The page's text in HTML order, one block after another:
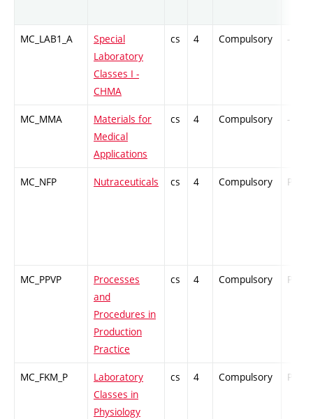
MC_LAB1_A
Special
Laboratory
Classes I -
CHMA
cs 4 Compulsory -
MC_MMA
Materials for
Medical
Applications
cs 4 Compulsory -
MC_NFP Nutraceuticals cs 4 Compulsory PZ
MC_PPVP
Processes
and
Procedures in
Production
Practice
cs 4 Compulsory PZ
MC_FKM_P
Laboratory
Classes in
Physiology
cs 4 Compulsory PZ